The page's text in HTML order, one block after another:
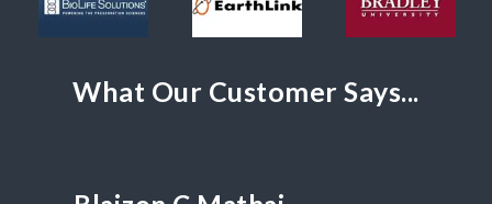
What Our Customer Says...